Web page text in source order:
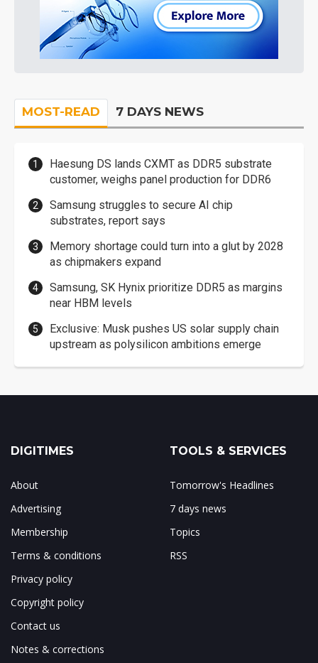
MOST-READ 7 DAYS NEWS
Haesung DS lands CXMT as DDR5 substrate
customer, weighs panel production for DDR6
Samsung struggles to secure AI chip
substrates, report says
Memory shortage could turn into a glut by 2028
as chipmakers expand
Samsung, SK Hynix prioritize DDR5 as margins
near HBM levels
Exclusive: Musk pushes US solar supply chain
upstream as polysilicon ambitions emerge
DIGITIMES
About
Advertising
Membership
Terms & conditions
Privacy policy
Copyright policy
Contact us
Notes & corrections
TOOLS & SERVICES
Tomorrow's Headlines
7 days news
Topics
RSS